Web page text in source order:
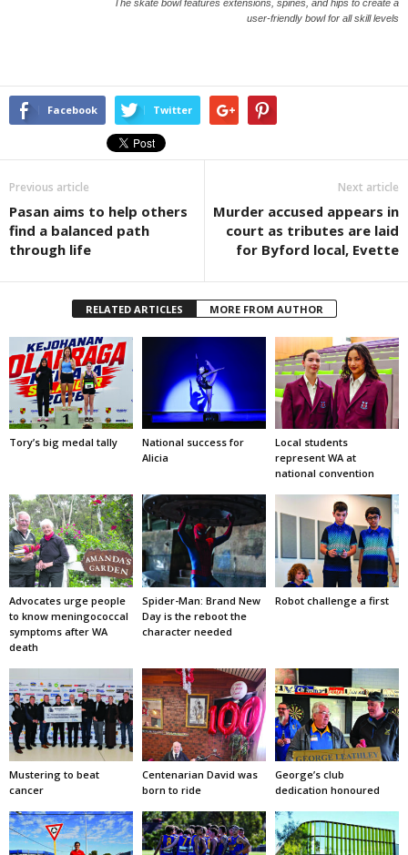
The skate bowl features extensions, spines, and hips to create a
user-friendly bowl for all skill levels
Facebook Twitter
Previous article
Pasan aims to help others
find a balanced path
through life
Next article
Murder accused appears in
court as tributes are laid
for Byford local, Evette
RELATED ARTICLES MORE FROM AUTHOR
Tory’s big medal tally
National success for
Alicia
Local students
represent WA at
national convention
Advocates urge people
to know meningococcal
symptoms after WA
death
Spider-Man: Brand New
Day is the reboot the
character needed
Robot challenge a first
Mustering to beat
cancer
Centenarian David was
born to ride
George’s club
dedication honoured